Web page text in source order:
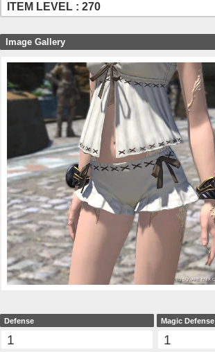
ITEM LEVEL : 270
Image Gallery
Defense
1
Magic Defense
1